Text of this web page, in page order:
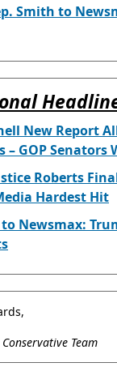
Smith to
New Report
– GOP Senators
Roberts
Hardest Hit
Newsmax:
Team